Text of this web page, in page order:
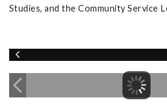
Studies, and the Community Service